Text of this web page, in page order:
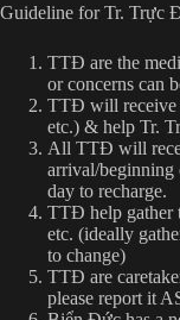
Guideline for Tr. Trực
TTĐ are the
or concerns can
TTĐ will receive
etc.) & help Tr.
All TTĐ will
arrival/beginning
day to recharge.
TTĐ help gather
etc. (ideally
to change)
TTĐ are
please report it